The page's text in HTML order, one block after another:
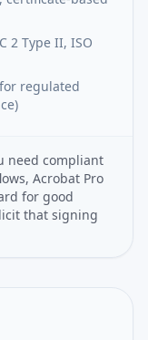
2 Type II, ISO
regulated
need compliant
Acrobat Pro
for good
that signing